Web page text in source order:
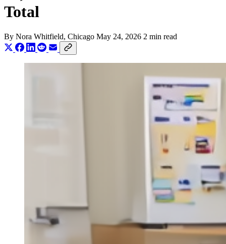
Total
By Nora Whitfield, Chicago May 24, 2026 2 min read